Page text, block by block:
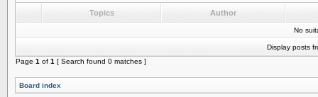
Topics Author
No
Display posts
Page 1 of 1 [ Search found 0 matches ]
Board index